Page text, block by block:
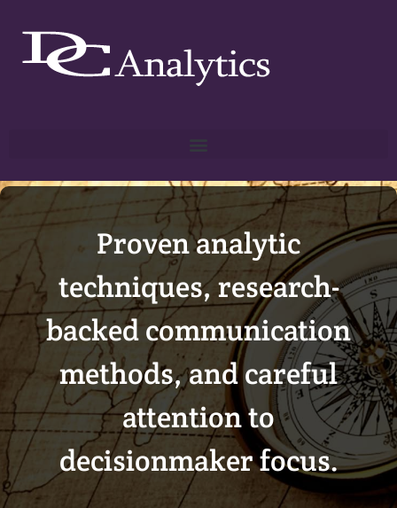
Proven analytic
techniques, research-
backed communication
methods, and careful
attention to
decisionmaker focus.